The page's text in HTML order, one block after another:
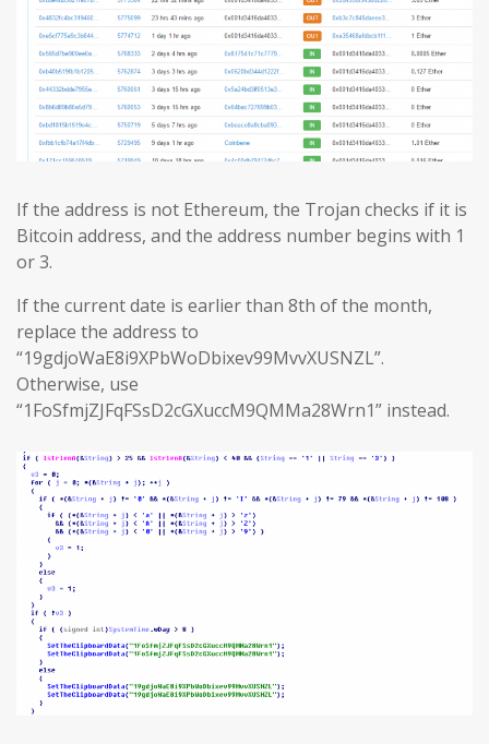
If the address is not Ethereum, the Trojan checks if it is
Bitcoin address, and the address number begins with 1
or 3.
If the current date is earlier than 8th of the month,
replace the address to
“19gdjoWaE8i9XPbWoDbixev99MvvXUSNZL”.
Otherwise, use
“1FoSfmjZJFqFSsD2cGXuccM9QMMa28Wrn1” instead.